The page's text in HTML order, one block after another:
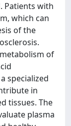
Patients with
which can
of the
of
specialized
in
tissues. The
plasma